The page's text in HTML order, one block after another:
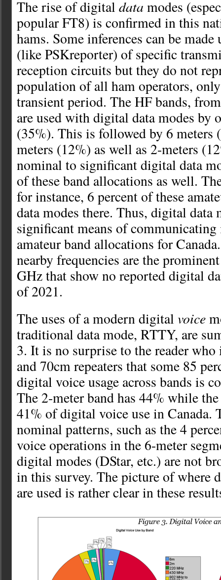
The rise of digital data modes
popular FT8) is confirmed in this
hams. Some inferences can be
(like PSKreporter) of specific
reception circuits but they do not
population of all ham operators,
transient period. The HF bands,
are used with digital data modes by
(35%). This is followed by 6 meters
meters (12%) as well as 2-meters
nominal to significant digital data
of these band allocations as well.
for instance, 6 percent of these
data modes there. Thus, digital data
significant means of
amateur band allocations for
nearby frequencies are the
GHz that show no reported digital
of 2021.
The uses of a modern digital voice
traditional data mode, RTTY, are
3. It is no surprise to the reader
and 70cm repeaters that some 85
digital voice usage across bands is
The 2-meter band has 44% while
41% of digital voice use in Canada.
nominal patterns, such as the 4
voice operations in the 6-meter
digital modes (DStar, etc.) are not
in this survey. The picture of where
are used is rather clear in these